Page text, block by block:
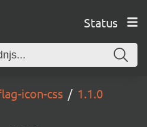
Status
icon-css 1.1.0